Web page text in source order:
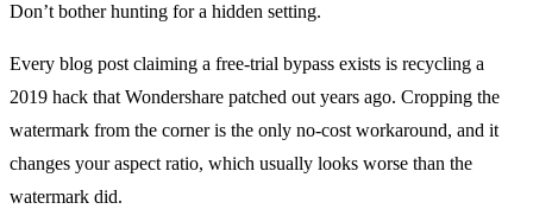
Don’t bother hunting for a hidden setting.
Every blog post claiming a free-trial bypass exists is recycling a
2019 hack that Wondershare patched out years ago. Cropping the
watermark from the corner is the only no-cost workaround, and it
changes your aspect ratio, which usually looks worse than the
watermark did.